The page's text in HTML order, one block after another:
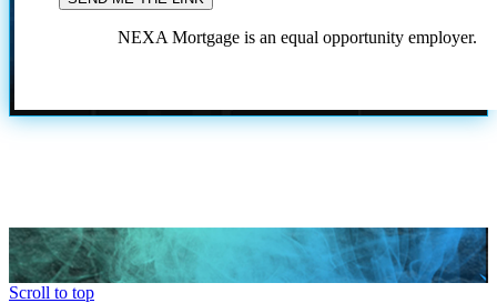
NEXA Mortgage is an equal opportunity employer.
Scroll to top